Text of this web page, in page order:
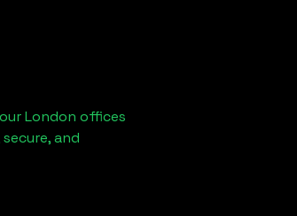
our London offices
and